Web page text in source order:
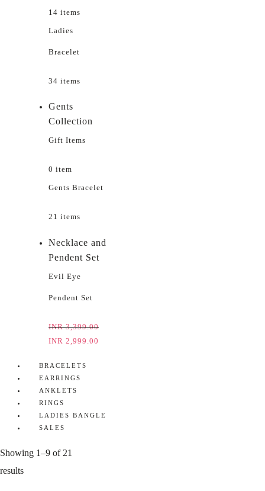
14 items
Ladies
Bracelet
34 items
Gents
Collection
Gift Items
0 item
Gents Bracelet
21 items
Necklace and
Pendent Set
Evil Eye
Pendent Set
INR3,399.00
INR 2,999.00
BRACELETS
EARRINGS
ANKLETS
RINGS
LADIES BANGLE
SALES
Showing 1–9 of 21
results